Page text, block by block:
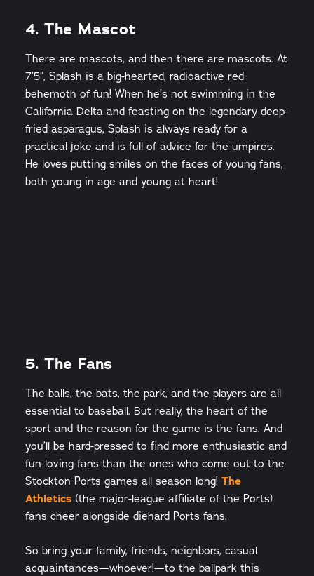
4. The Mascot
There are mascots, and then there are mascots. At
7’5”, Splash is a big-hearted, radioactive red
behemoth of fun! When he’s not swimming in the
California Delta and feasting on the legendary deep-
fried asparagus, Splash is always ready for a
practical joke and is full of advice for the umpires.
He loves putting smiles on the faces of young fans,
both young in age and young at heart!
5. The Fans
The balls, the bats, the park, and the players are all
essential to baseball. But really, the heart of the
sport and the reason for the game is the fans. And
you’ll be hard-pressed to find more enthusiastic and
fun-loving fans than the ones who come out to the
Stockton Ports games all season long! The
Athletics (the major-league affiliate of the Ports)
fans cheer alongside diehard Ports fans.
So bring your family, friends, neighbors, casual
acquaintances—whoever!—to the ballpark this